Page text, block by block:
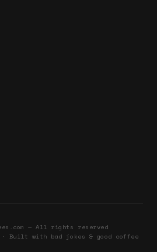
— All rights reserved
· Built with bad jokes & good coffee